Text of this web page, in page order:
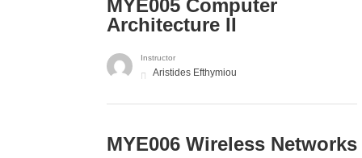
MYE005 Computer
Architecture II
Instructor
Aristides Efthymiou
MYE006 Wireless Networks